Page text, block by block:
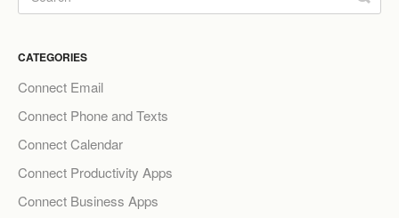
CATEGORIES
Connect Email
Connect Phone and Texts
Connect Calendar
Connect Productivity Apps
Connect Business Apps